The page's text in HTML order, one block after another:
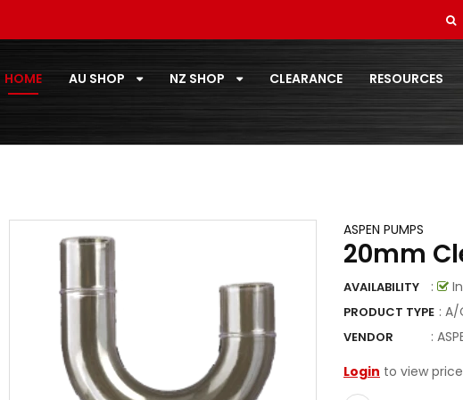
HOME AU SHOP NZ SHOP CLEARANCE RESOURCES
ASPEN PUMPS
20mm
AVAILABILITY :
PRODUCT TYPE : A/
VENDOR :
Login to view
VECAMCO
ZOOMLOCK
ZOOMLOCK FITTINGS